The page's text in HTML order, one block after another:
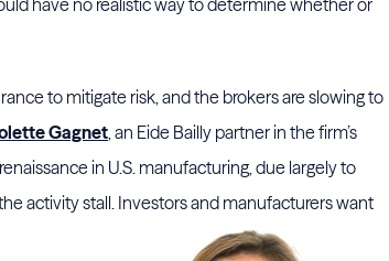
have no realistic way to determine whether or
to mitigate risk, and the brokers are slowing to
Gagnet, an Eide Bailly partner in the firm’s
in U.S. manufacturing, due largely to
activity stall. Investors and manufacturers want